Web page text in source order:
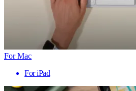
For Mac
For iPad